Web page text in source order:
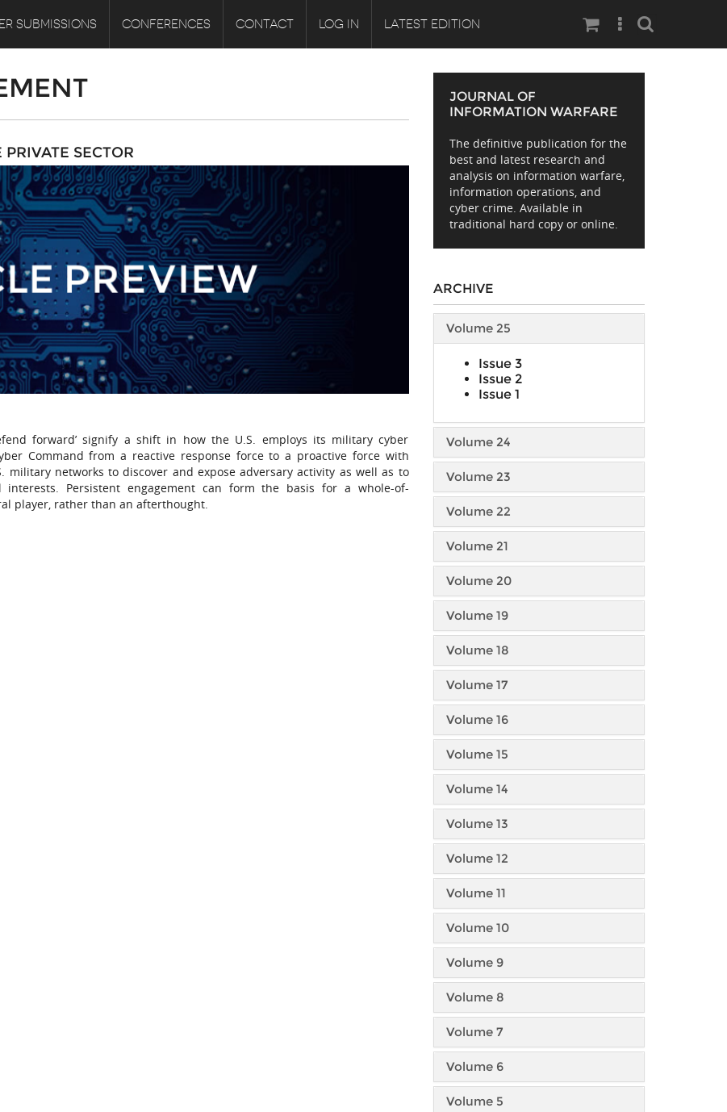
SUBMISSIONS CONFERENCES CONTACT LOG IN LATEST EDITION Search
SECTOR
forward’ signify a shift in how the U.S. employs its military cyber
Command from a reactive response force to a proactive force with
military networks to discover and expose adversary activity as well as to
Persistent engagement can form the basis for a whole-of-
player, rather than an afterthought.
JOURNAL OF
INFORMATION WARFARE
The definitive publication for the
best and latest research and
analysis on information warfare,
information operations, and
cyber crime. Available in
traditional hard copy or online.
ARCHIVE
Volume 25
Issue 3
Issue 2
Issue 1
Volume 24
Volume 23
Volume 22
Volume 21
Volume 20
Volume 19
Volume 18
Volume 17
Volume 16
Volume 15
Volume 14
Volume 13
Volume 12
Volume 11
Volume 10
Volume 9
Volume 8
Volume 7
Volume 6
Volume 5